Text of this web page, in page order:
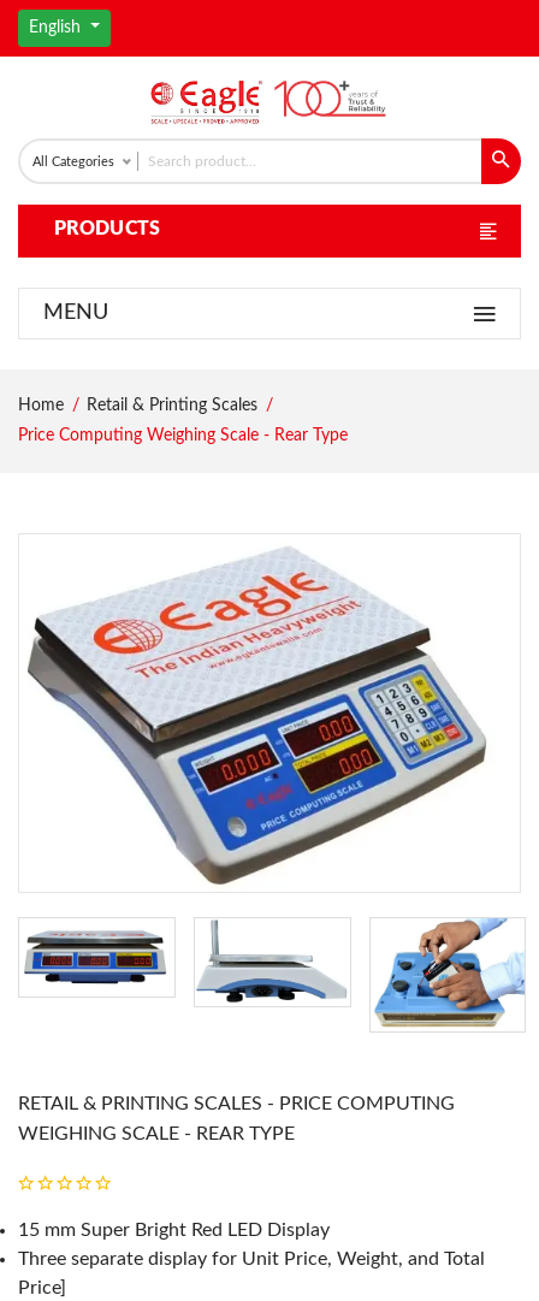
English
All Categories
PRODUCTS
MENU
Home
Retail & Printing Scales
Price Computing Weighing Scale - Rear Type
RETAIL & PRINTING SCALES - PRICE COMPUTING
WEIGHING SCALE - REAR TYPE
15 mm Super Bright Red LED Display
Three separate display for Unit Price, Weight, and Total
Price]